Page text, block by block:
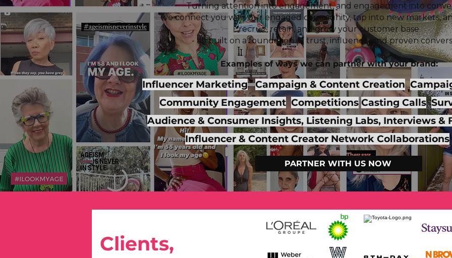
Turning attention into engagement, and engagement into
we connect you with our engaged community, tap into new markets,
recruit, retain, and grow your customer base
- all built on a foundation of trust, influence, and proven
Examples of ways wecan partner with your brand:
Influencer Marketing Campaign & Content Creation
Community Engagement Competitions Casting Calls
Audience & Consumer Insights, Listening Labs, Interviews &
Influencer & Content Creator Network Collaborations
PARTNER WITH US NOW
Clients,